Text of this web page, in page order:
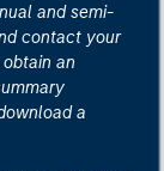
and semi-
contact your
obtain an
a